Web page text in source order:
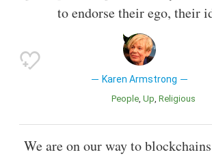
to endorse their ego, their
Karen Armstrong
People Up Religious
We are on our way to